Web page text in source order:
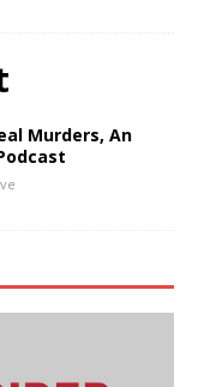
Murders, An